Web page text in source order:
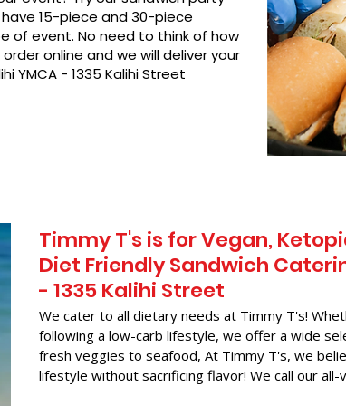
15-piece and 30-piece
of event. No need to think of how
online and we will deliver your
YMCA - 1335 Kalihi Street
Timmy T's is for Vegan,
Diet Friendly Sandwich
- 1335 Kalihi Street
We cater to all dietary needs at Timmy T's!
following a low-carb lifestyle, we offer a wide
fresh veggies to seafood, At Timmy T's, we
lifestyle without sacrificing flavor! We call our all-